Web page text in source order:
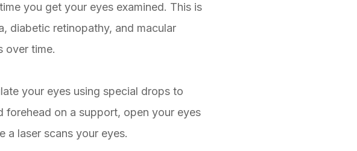
you get your eyes examined. This is
diabetic retinopathy, and macular
over time.
your eyes using special drops to
on a support, open your eyes
a laser scans your eyes.